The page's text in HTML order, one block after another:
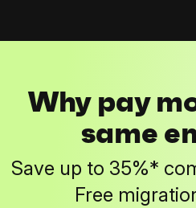
Why pay
same
Save up to 35%*
Free